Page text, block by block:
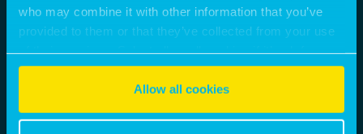
who may combine it with other information that you’ve
provided to them or that they’ve collected from your use
of their services. Select allow all cookies if it’s ok for us
to use cookies or select customise to manage cookies.
Allow all cookies